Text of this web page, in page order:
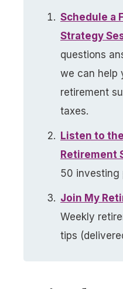
Schedule a
Strategy
questions
we can help
retirement
taxes.
Listen to
Retirement
50 investing
Join My
Weekly
tips